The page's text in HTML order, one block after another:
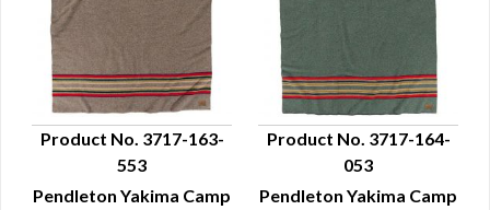
QUICK VIEW
Product No. 3717-163-
553
Pendleton Yakima Camp
QUICK VIEW
Product No. 3717-164-
053
Pendleton Yakima Camp